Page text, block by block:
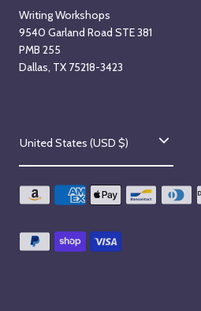
Writing Workshops
9540 Garland Road STE 381
PMB 255
Dallas, TX 75218-3423
C
o
u
t
United States (USD $)